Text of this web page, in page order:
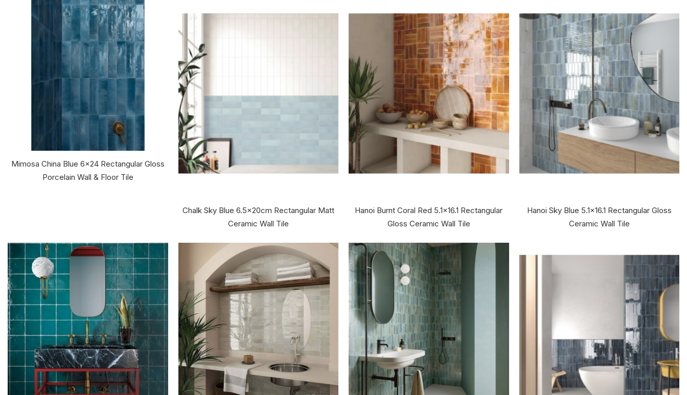
Mimosa China Blue 6x24 Rectangular Gloss
Porcelain Wall & Floor Tile
Chalk Sky Blue 6.5x20cm Rectangular Matt
Ceramic Wall Tile
Hanoi Burnt Coral Red 5.1x16.1 Rectangular
Gloss Ceramic Wall Tile
Hanoi Sky Blue 5.1x16.1 Rectangular Gloss
Ceramic Wall Tile